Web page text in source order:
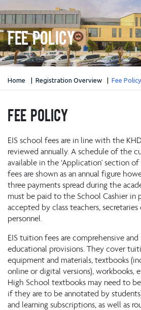
Fee Policy
Home Registration Overview Fee Policy
Fee Policy
EIS school fees are in line with the
reviewed annually. A schedule of the
available in the ‘Application' section
fees are shown as an annual figure
three payments spread during the
must be paid to the School Cashier in
accepted by class teachers,
personnel.
EIS tuition fees are comprehensive
educational provisions. They cover
equipment and materials, textbooks
online or digital versions), workbooks,
High School textbooks may need to
if they are to be annotated by
and learning subscriptions, as well as